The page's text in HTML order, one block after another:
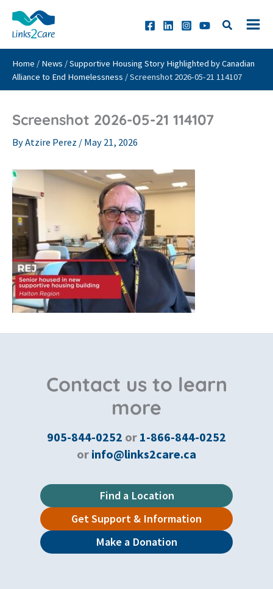
content
Home / News /Supportive Housing Story Highlighted by Canadian
Alliance to End Homelessness /Screenshot 2026-05-21 114107
Screenshot 2026-05-21 114107
ByAtzire Perez / May 21, 2026
Contact us to learn
more
905-844-0252 or 1-866-844-0252
or info@links2care.ca
Find a Location
Get Support & Information
Make a Donation